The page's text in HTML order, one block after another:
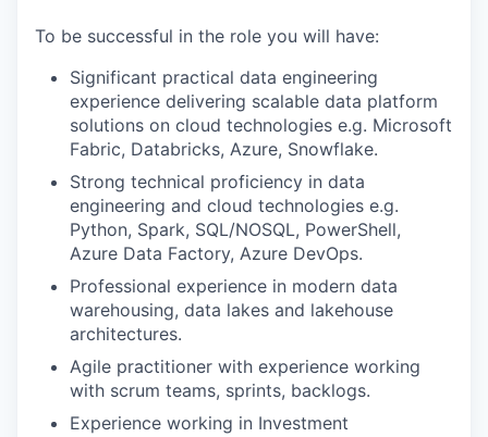
To be successful in the role you will have:
Significant practical data engineering
experience delivering scalable data platform
solutions on cloud technologies e.g. Microsoft
Fabric, Databricks, Azure, Snowflake.
Strong technical proficiency in data
engineering and cloud technologies e.g.
Python, Spark, SQL/NOSQL, PowerShell,
Azure Data Factory, Azure DevOps.
Professional experience in modern data
warehousing, data lakes and lakehouse
architectures.
Agile practitioner with experience working
with scrum teams, sprints, backlogs.
Experience working in Investment